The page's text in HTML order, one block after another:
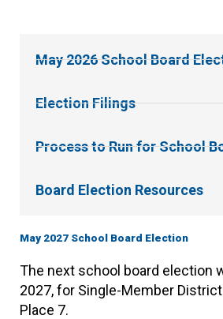
May 2026 School Board
Election Filings
Process to Run for School
Board Election Resources
May 2027 School Board Election
The next school board election
2027, for Single-Member
Place 7.